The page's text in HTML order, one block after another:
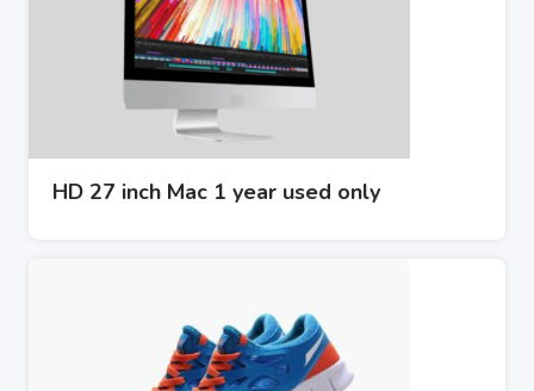
HD 27 inch Mac 1 year used only